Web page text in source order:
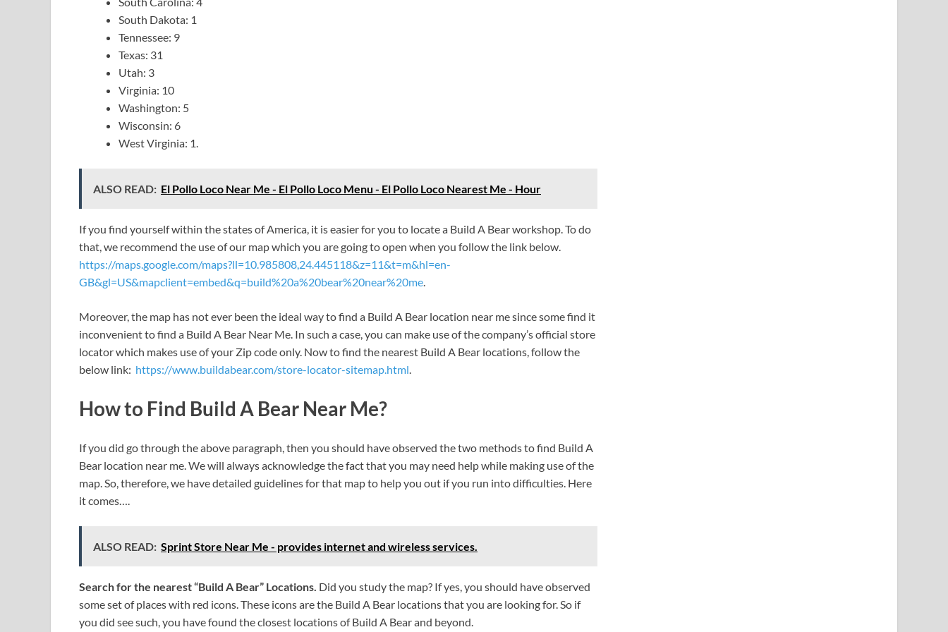
South Dakota: 1
Tennessee: 9
Texas: 31
Utah: 3
Virginia: 10
Washington: 5
Wisconsin: 6
West Virginia: 1.
ALSO READ: El Pollo Loco Near Me - El Pollo Loco Menu - El Pollo Loco Nearest Me - Hour
If you find yourself within the states of America, it is easier for you to locate a Build A Bear workshop. To do
that, we recommend the use of our map which you are going to open when you follow the link below.
https://maps.google.com/maps?ll=10.985808,24.445118&z=11&t=m&hl=en-
GB&gl=US&mapclient=embed&q=build%20a%20bear%20near%20me.
Moreover, the map has not ever been the ideal way to find a Build A Bear location near me since some find it
inconvenient to find a Build A Bear Near Me. In such a case, you can make use of the company’s official store
locator which makes use of your Zip code only. Now to find the nearest Build A Bear locations, follow the
below link: https://www.buildabear.com/store-locator-sitemap.html.
How to Find Build A Bear Near Me?
If you did go through the above paragraph, then you should have observed the two methods to find Build A
Bear location near me. We will always acknowledge the fact that you may need help while making use of the
map. So, therefore, we have detailed guidelines for that map to help you out if you run into difficulties. Here
it comes….
ALSO READ: Sprint Store Near Me - provides internet and wireless services.
Search for the nearest “Build A Bear” Locations. Did you study the map? If yes, you should have observed
some set of places with red icons. These icons are the Build A Bear locations that you are looking for. So if
you did see such, you have found the closest locations of Build A Bear and beyond.